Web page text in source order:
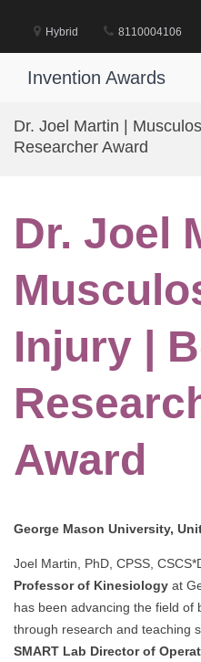
content
Hybrid 8110004106
Invention Awards
Dr. Joel Martin |
Researcher Award
Dr. Joel
Injury |
Award
George Mason University,
Joel Martin, PhD, CPSS,
Professor of Kinesiology at
has been advancing the field of
through research and teaching
SMART Lab Director of